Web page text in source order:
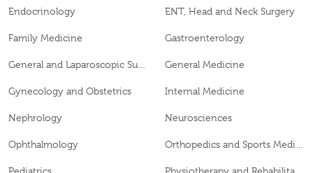
Endocrinology ENT, Head and Neck Surgery
Family Medicine Gastroenterology
General Medicine
Gynecology and Obstetrics Internal Medicine
Nephrology Neurosciences
Ophthalmology
Pediatrics